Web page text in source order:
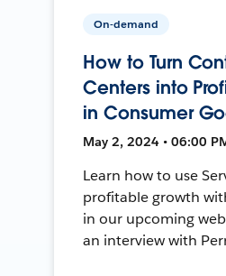
On-demand
How to Turn
Centers into
in Consumer
May 2, 2024 • 06:00
Learn how to use
profitable growth
in our upcoming
an interview with